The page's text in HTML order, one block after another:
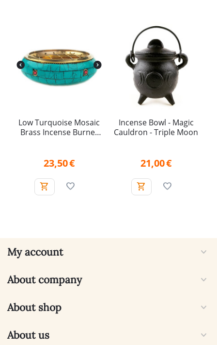
Low Turquoise Mosaic
Brass Incense Burner
23,50€
Incense Bowl - Magic
Cauldron - Triple Moon
21,00€
My account
About company
About shop
About us